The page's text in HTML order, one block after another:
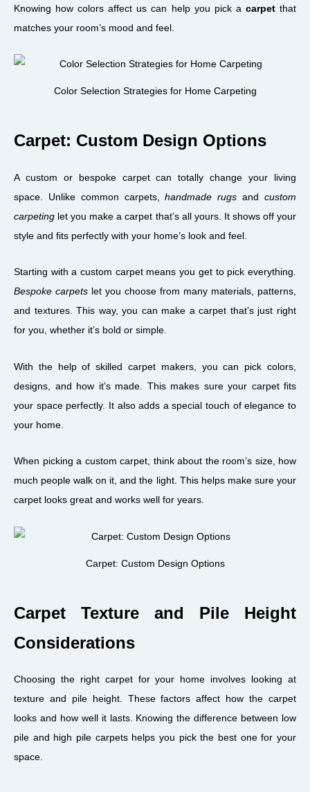
Knowing how colors affect us can help you pick a carpetthat
matches your room’s mood and feel.
Color Selection Strategies for Home Carpeting
Carpet: Custom Design Options
A custom or bespoke carpet can totally change your living
space. Unlike common carpets,handmade rugs andcustom
carpeting let you make a carpet that’s all yours. It shows off your
style and fits perfectly with your home’s look and feel.
Starting with a custom carpet means you get to pick everything.
Bespoke carpets let you choose from many materials, patterns,
and textures. This way, you can make a carpet that’s just right
for you, whether it’s bold or simple.
With the help of skilled carpet makers, you can pick colors,
designs, and how it’s made. This makes sure your carpet fits
your space perfectly. It also adds a special touch of elegance to
your home.
When picking a custom carpet, think about the room’s size, how
much people walk on it, and the light. This helps make sure your
carpet looks great and works well for years.
Carpet: Custom Design Options
Carpet Texture and Pile Height
Considerations
Choosing the right carpet for your home involves looking at
texture and pile height. These factors affect how the carpet
looks and how well it lasts. Knowing the difference between low
pile and high pile carpets helps you pick the best one for your
space.